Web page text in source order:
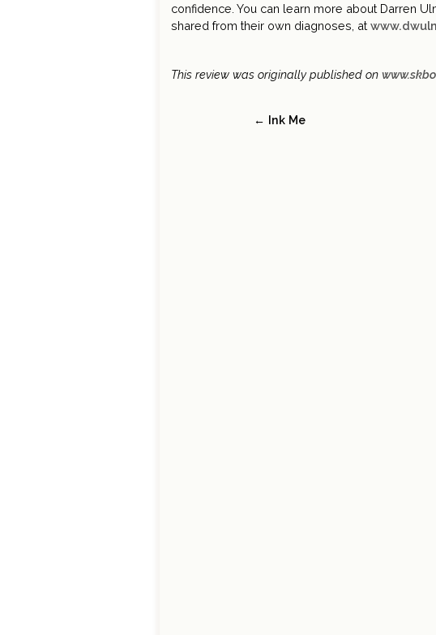
confidence. You can learn more about Darren
shared from their own diagnoses, at
This review was originally published on
← Ink Me